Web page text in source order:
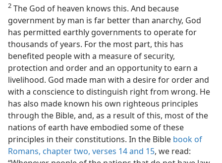
2 The God of heaven knows this. And because
government by man is far better than anarchy, God
has permitted earthly governments to operate for
thousands of years. For the most part, this has
benefited people with a measure of security,
protection and order and an opportunity to earn a
livelihood. God made man with a desire for order and
with a conscience to distinguish right from wrong. He
has also made known his own righteous principles
through the Bible, and, as a result of this, most of the
nations of earth have embodied some of these
principles in their constitutions. In the Bible book of
Romans, chapter two, verses 14 and 15, we read: